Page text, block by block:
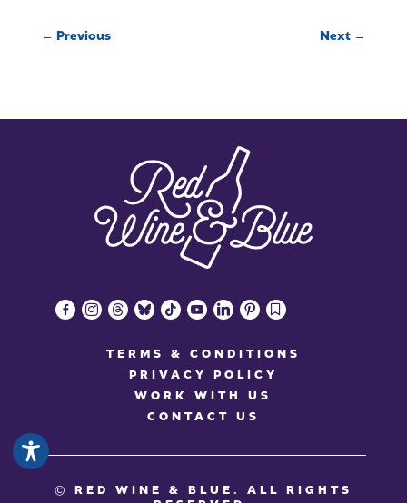
← Previous Next →
facebook-instagram
threadsblueskytiktokyoutubelinkedinpinterestbookmark
TERMS & CONDITIONS
PRIVACY POLICY
WORK WITH US
CONTACT US
© RED WINE & BLUE . ALL RIGHTS